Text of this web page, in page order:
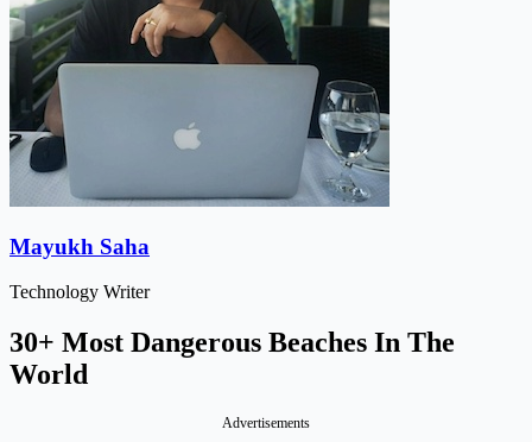
Mayukh Saha
Technology Writer
30+ Most Dangerous Beaches In The
World
Advertisements